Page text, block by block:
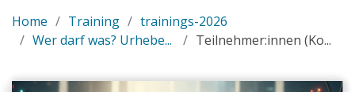
Home Training
trainings-2026
Wer darf was? Urhebe...
Teilnehmer:innen (Ko...